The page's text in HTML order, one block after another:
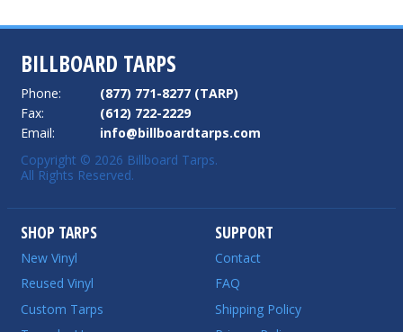
BILLBOARD TARPS
Phone:
(877) 771-8277 (TARP)
Fax:
(612) 722-2229
Email:
info@billboardtarps.com
Copyright © 2026 Billboard Tarps.
All Rights Reserved.
SHOP TARPS
New Vinyl
Reused Vinyl
Custom Tarps
SUPPORT
Contact
FAQ
Shipping Policy